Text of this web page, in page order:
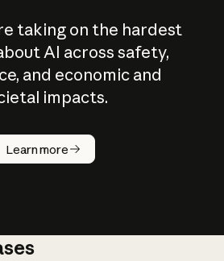
taking on the hardest
AI across safety,
and economic and
impacts.
Learn more
does
work?